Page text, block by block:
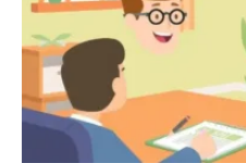
HigherInterest Rates
to funds, interest rates
higher than traditional
Shorter Repayment
come with shorter